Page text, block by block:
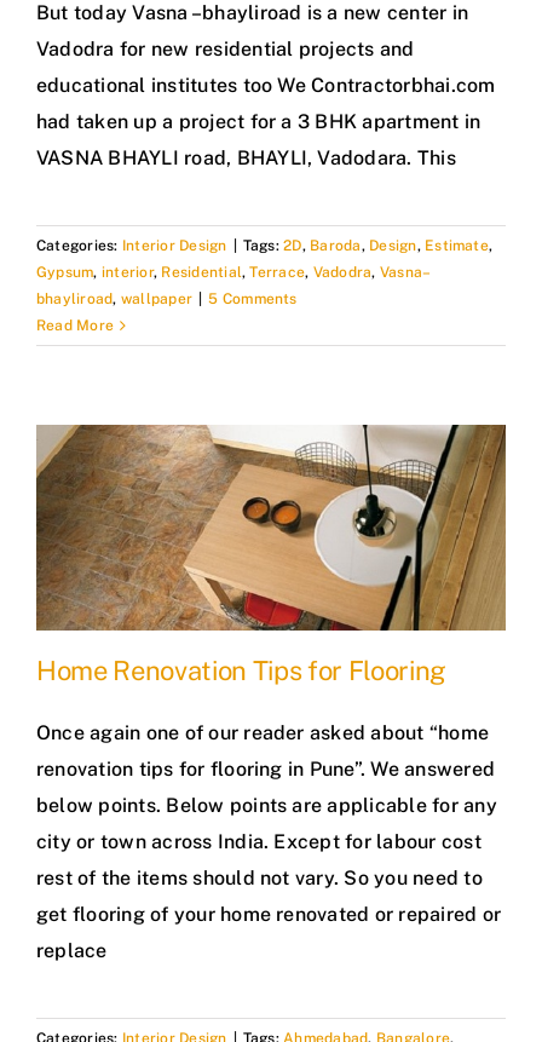
But today Vasna –bhayliroad is a new center in
Vadodra for new residential projects and
educational institutes too We Contractorbhai.com
had taken up a project for a 3 BHK apartment in
VASNA BHAYLI road, BHAYLI, Vadodara. This
Categories: Interior Design Tags:2D, Baroda, Design, Estimate,
Gypsum, interior, Residential,Terrace, Vadodra, Vasna–
bhayliroad, wallpaper
5 Comments
Read More
Home Renovation Tips for Flooring
Once again one of our reader asked about “home
renovation tips for flooring in Pune”. We answered
below points. Below points are applicable for any
city or town across India. Except for labour cost
rest of the items should not vary. So you need to
get flooring of your home renovated or repaired or
replace
Categories: Interior Design Tags: Ahmedabad, Bangalore,